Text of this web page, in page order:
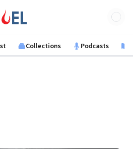
Collections Podcasts